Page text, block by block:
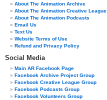
About The Animation Archive
About The Animation Creative League
About The Animation Podcasts
Email Us
Text Us
Website Terms of Use
Refund and Privacy Policy
Social Media
Main AR Facebook Page
Facebook Archive Project Group
Facebook Creative League Group
Facebook Podcasts Group
Facebook Volunteers Group